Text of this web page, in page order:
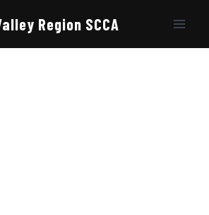
Region SCCA